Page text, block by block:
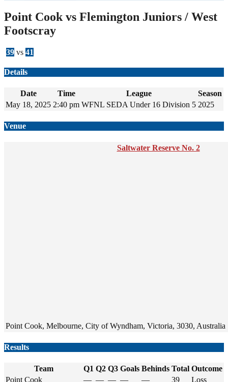
Point Cook vs Flemington Juniors / West
Footscray
39 vs 41
Details
Date Time League
Season
May 18, 2025 2:40 pm WFNL SEDA Under 16 Division 5 2025
Venue
Saltwater Reserve No. 2
Point Cook, Melbourne, City of Wyndham, Victoria, 3030, Australia
Results
Team Q1 Q2 Q3 Goals Behinds Total Outcome
Point Cook
— — — — — 39
Loss